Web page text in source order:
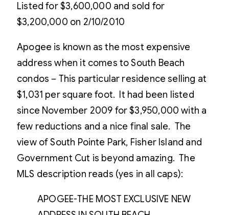
Listed for $3,600,000 and sold for
$3,200,000 on 2/10/2010
Apogee is known as the most expensive
address when it comes to South Beach
condos – This particular residence selling at
$1,031 per square foot. It had been listed
since November 2009 for $3,950,000 with a
few reductions and a nice final sale. The
view of South Pointe Park, Fisher Island and
Government Cut is beyond amazing. The
MLS description reads (yes in all caps):
APOGEE-THE MOST EXCLUSIVE NEW